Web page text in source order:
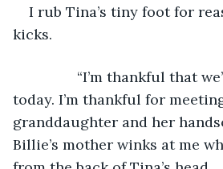
I rub Tina’s tiny foot for
kicks.
“I’m thankful that
today. I’m thankful for
granddaughter and her
Billie’s mother winks at me